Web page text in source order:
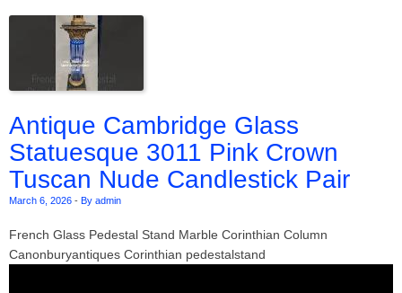
Antique Cambridge Glass
Statuesque 3011 Pink Crown
Tuscan Nude Candlestick Pair
March 6, 2026 - By admin
French Glass Pedestal Stand Marble Corinthian Column
Canonburyantiques Corinthian pedestalstand